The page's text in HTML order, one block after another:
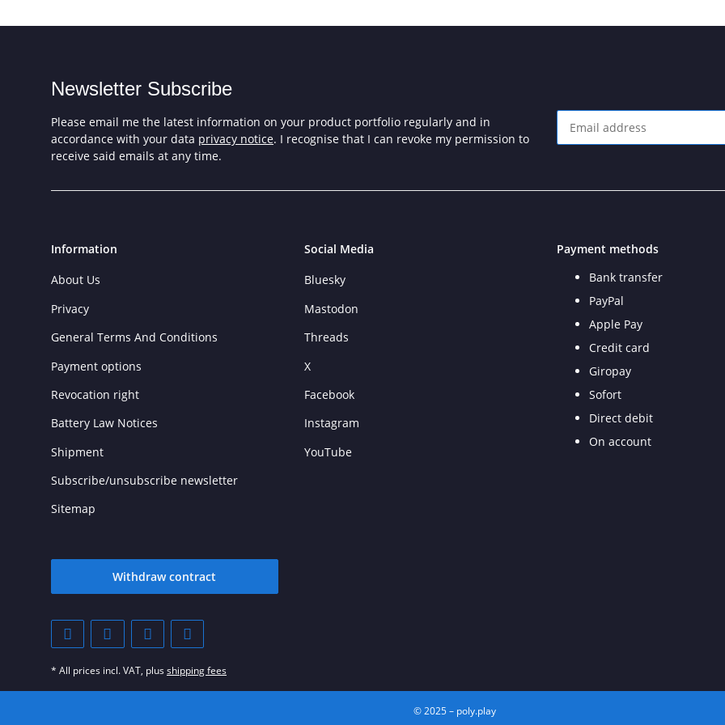
Newsletter Subscribe
Please email me the latest information on your product portfolio regularly and in
accordance with your data privacy notice. I recognise that I can revoke my permission to
receive said emails at any time.
Information
About Us
Privacy
General Terms And Conditions
Payment options
Revocation right
Battery Law Notices
Shipment
Subscribe/unsubscribe newsletter
Sitemap
Social Media
Bluesky
Mastodon
Threads
X
Facebook
Instagram
YouTube
Payment methods
Bank transfer
PayPal
Apple Pay
Credit card
Giropay
Sofort
Direct debit
On account
Withdraw contract
* All prices incl. VAT, plusshipping fees
© 2025 – poly.play